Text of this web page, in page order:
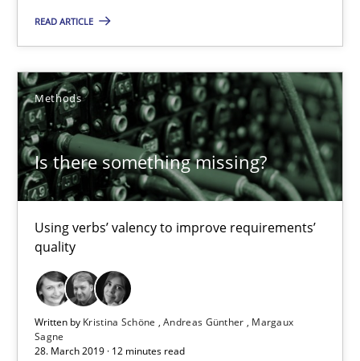
READ ARTICLE
Methods
Is there something missing?
Using verbs’ valency to improve requirements’
quality
Written by Kristina Schöne Andreas Günther
Margaux
Sagne
28. March 2019 · 12 minutes read
Methods
Kristina Schöne
Margaux Sagne
28.03.2019
12 minutes